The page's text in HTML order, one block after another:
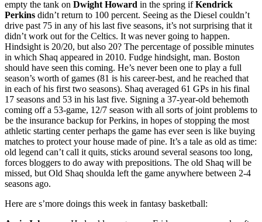
empty the tank on Dwight Howard in the spring ifKendrick
Perkins didn’t return to 100 percent. Seeing as the Diesel couldn’t
drive past 75 in any of his last five seasons, it’s not surprising that it
didn’t work out for the Celtics. It was never going to happen.
Hindsight is 20/20, but also 20? The percentage of possible minutes
in which Shaq appeared in 2010. Fudge hindsight, man. Boston
should have seen this coming. He’s never been one to play a full
season’s worth of games (81 is his career-best, and he reached that
in each of his first two seasons). Shaq averaged 61 GPs in his final
17 seasons and 53 in his last five. Signing a 37-year-old behemoth
coming off a 53-game, 12/7 season with all sorts of joint problems to
be the insurance backup for Perkins, in hopes of stopping the most
athletic starting center perhaps the game has ever seen is like buying
matches to protect your house made of pine. It’s a tale as old as time:
old legend can’t call it quits, sticks around several seasons too long,
forces bloggers to do away with prepositions. The old Shaq will be
missed, but Old Shaq shoulda left the game anywhere between 2-4
seasons ago.
Here are s’more doings this week in fantasy basketball: